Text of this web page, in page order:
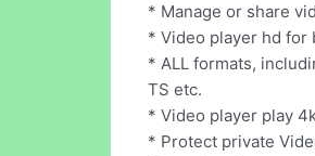
* Manage or share
* Video player hd for
* ALL formats,
TS etc.
* Video player play
* Protect private